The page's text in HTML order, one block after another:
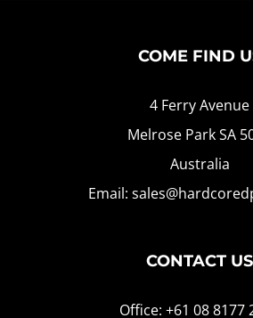
COME FIND
4 Ferry Avenue
Melrose Park SA
Australia
Email:
CONTACT US
Office: +61 08 8177